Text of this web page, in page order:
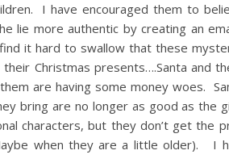
I have encouraged them to
lie more authentic by creating an
it hard to swallow that these
Christmas presents….Santa and
are having some money woes.
bring are no longer as good as the
characters, but they don’t get
when they are a little older). I